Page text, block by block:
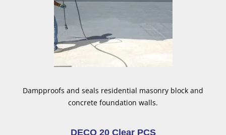
Dampproofs and seals residential masonry block and
concrete foundation walls.
DECO 20 Clear PCS